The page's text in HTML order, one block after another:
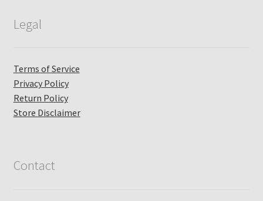
Legal
Terms of Service
Privacy Policy
Return Policy
Store Disclaimer
Contact